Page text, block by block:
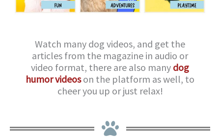
Watch many dog videos, and get the
articles from the magazine in audio or
video format, there are also many dog
humor videoson the platform as well, to
cheer you up or just relax!